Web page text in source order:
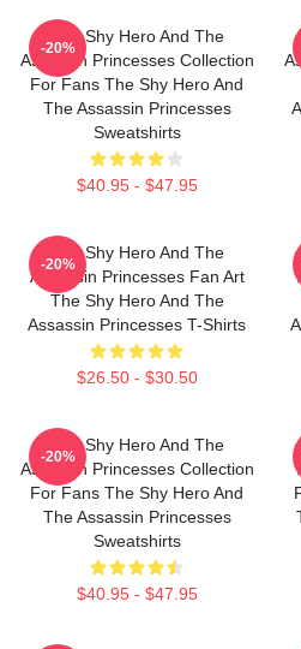
The Shy Hero And The
Assassin Princesses Collection
For Fans The Shy Hero And
The Assassin Princesses
Sweatshirts
$40.95 - $47.95
-20%
The Shy Hero And The
Assassin Princesses Fan Art
The Shy Hero And The
Assassin Princesses T-Shirts
$26.50 - $30.50
-20%
The Shy Hero And The
Assassin Princesses Collection
For Fans The Shy Hero And
The Assassin Princesses
Sweatshirts
$40.95 - $47.95
-20%